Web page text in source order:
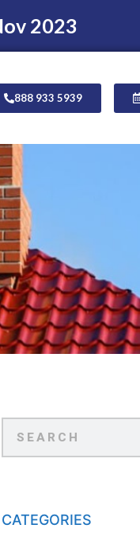
2023
888 933 5939
CATEGORIES